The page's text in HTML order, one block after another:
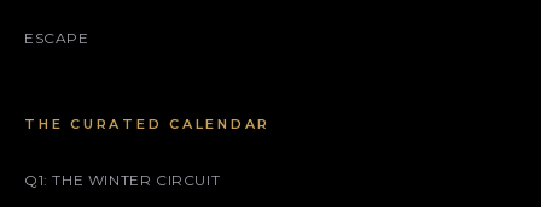
ESCAPE
THE CURATED CALENDAR
Q1: THE WINTER CIRCUIT